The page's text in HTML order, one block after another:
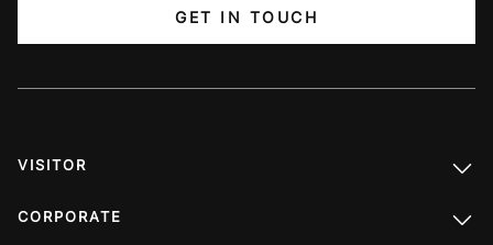
GET IN TOUCH
VISITOR
CORPORATE